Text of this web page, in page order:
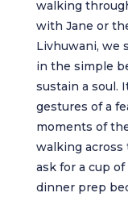
walking
with Jane or
Livhuwani, we
in the simple
sustain a soul.
gestures of a
moments of
walking
ask for a cup
dinner prep